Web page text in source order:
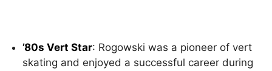
’80s Vert Star: Rogowski was a pioneer of vert
skating and enjoyed a successful career during